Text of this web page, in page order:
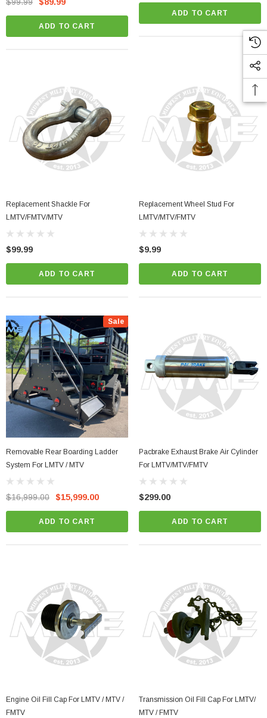
ADD TO CART
ADD TO CART
Replacement Shackle For
LMTV/FMTV/MTV
$99.99
ADD TO CART
Replacement Wheel Stud For
LMTV/MTV/FMTV
$9.99
ADD TO CART
Sale
Removable Rear Boarding Ladder
System For LMTV / MTV
$16,999.00 $15,999.00
ADD TO CART
Pacbrake Exhaust Brake Air Cylinder
For LMTV/MTV/FMTV
$299.00
ADD TO CART
Engine Oil Fill Cap For LMTV / MTV /
FMTV
Transmission Oil Fill Cap For LMTV/
MTV / FMTV